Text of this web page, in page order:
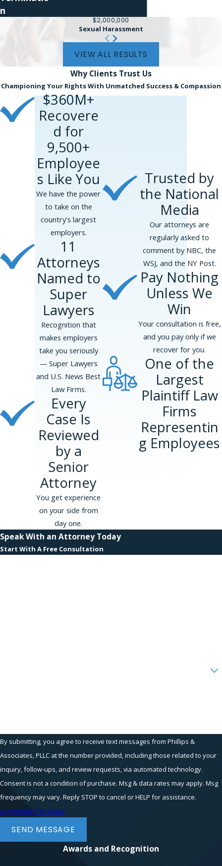
n
$2,000,000
Sexual Harassment
VIEW ALL RESULTS
Why Clients Trust Us
Championing Your Rights With Unmatched Success & Compassion
$360M+
Recovere
d for
9,500+
Employee
s Like You
We have the power
to take on the
country’s largest
employers.
11
Attorneys
Named to
Super
Lawyers
Recognition that
makes employers
take you seriously
— Super Lawyers
and U.S. News Best
Law Firms.
Every
Case Is
Reviewed
by a
Senior
Attorney
You get experience
on your side from
day one.
Trusted by
the National
Media
Our attorneys are
regularly asked to
comment by NBC, the
WSJ, and the NY Post.
Pay Nothing
Unless We
Win
Your consultation is free,
and you pay only if we
recover for you.
One of the
Largest
Plaintiff Law
Firms
Representin
g Employees
Speak With an Attorney Today
Start With A Free Consultation
By submitting, you agree to receive text messages from Phillips &
Associates, PLLC at the number provided, including those related to your
inquiry, follow-ups, and review requests, via automated technology.
Consent is not a condition of purchase. Msg & data rates may apply. Msg
frequency may vary. Reply STOP to cancel or HELP for assistance.
Acceptable Use Policy
SEND MESSAGE
Awards and Recognition